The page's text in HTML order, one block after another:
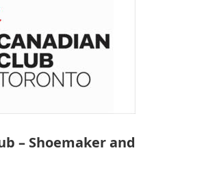
– Shoemaker and